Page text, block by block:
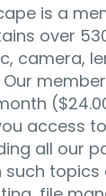
is a
over
camera,
access
all our
topics